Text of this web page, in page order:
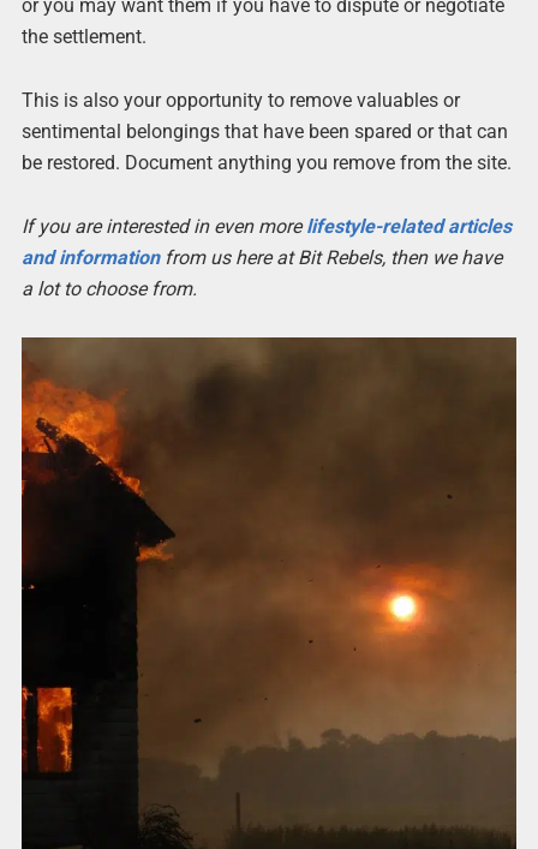
or you may want them if you have to dispute or negotiate
the settlement.
This is also your opportunity to remove valuables or
sentimental belongings that have been spared or that can
be restored. Document anything you remove from the site.
If you are interested in even morelifestyle-related articles
and informationfrom us here at Bit Rebels, then we have
a lot to choose from.